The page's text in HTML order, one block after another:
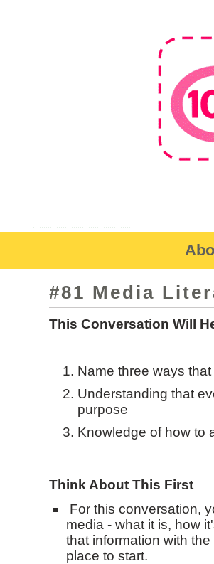
#81 Media
This Conversation Will
Name three ways
Understanding that
purpose
Knowledge of how to
Think About This First
For this conversation,
media - what it is, how
that information with
place to start.